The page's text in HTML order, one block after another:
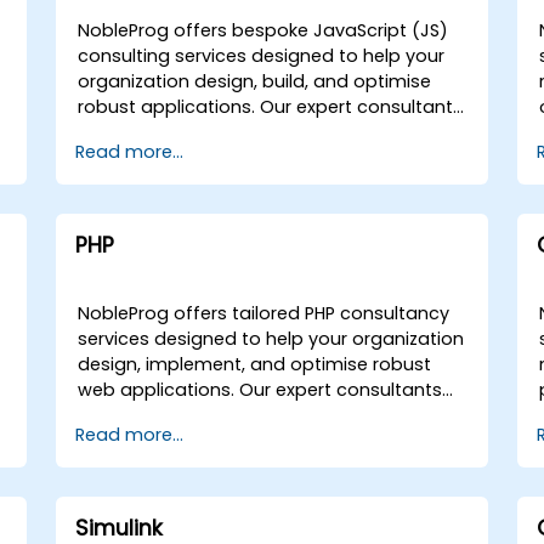
NobleProg offers bespoke JavaScript (JS)
consulting services designed to help your
organization design, build, and optimise
robust applications. Our expert consultants
tailored solutions, whether through
interactive remote engagements or on-site
collaboration at your premises in or within
our corporate centers in . Leveraging
hands-on implementation strategies, we
lifecycle, ensuring your JavaScript initiatives
are scalable and aligned with your business
goals. As your local consultancy partner,
NobleProg provides the strategic expertise
custom software solutions.
Read more...
PHP
NobleProg offers tailored PHP consultancy
services designed to help your organization
design, implement, and optimise robust
web applications. Our expert consultants
while deploying advanced programming
tools and techniques directly within your
operational environment. Our engagement
model is flexible, delivered either as a
Read more...
Simulink